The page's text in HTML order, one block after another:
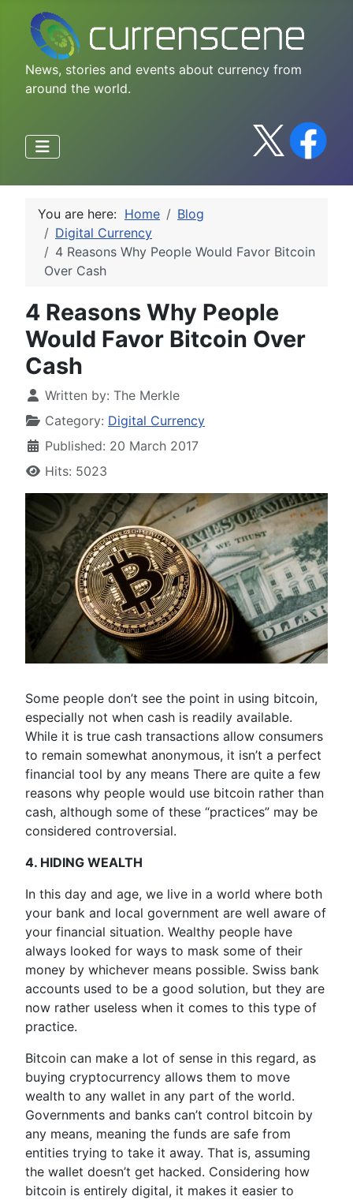
News, stories and events about currency from
around the world.
You are here: Home
Blog
Digital Currency
4 Reasons Why People Would Favor Bitcoin
Over Cash
4 Reasons Why People
Would Favor Bitcoin Over
Cash
Written by: The Merkle
Category: Digital Currency
Published: 20 March 2017
Hits: 5023
Some people don’t see the point in using bitcoin,
especially not when cash is readily available.
While it is true cash transactions allow consumers
to remain somewhat anonymous, it isn’t a perfect
financial tool by any means There are quite a few
reasons why people would use bitcoin rather than
cash, although some of these “practices” may be
considered controversial.
4. HIDING WEALTH
In this day and age, we live in a world where both
your bank and local government are well aware of
your financial situation. Wealthy people have
always looked for ways to mask some of their
money by whichever means possible. Swiss bank
accounts used to be a good solution, but they are
now rather useless when it comes to this type of
practice.
Bitcoin can make a lot of sense in this regard, as
buying cryptocurrency allows them to move
wealth to any wallet in any part of the world.
Governments and banks can’t control bitcoin by
any means, meaning the funds are safe from
entities trying to take it away. That is, assuming
the wallet doesn’t get hacked. Considering how
bitcoin is entirely digital, it makes it easier to